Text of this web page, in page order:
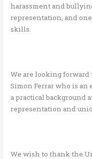
harassment and
representation, and
skills.
We are looking
Simon Ferrar who is
a practical background
representation and
We wish to thank the